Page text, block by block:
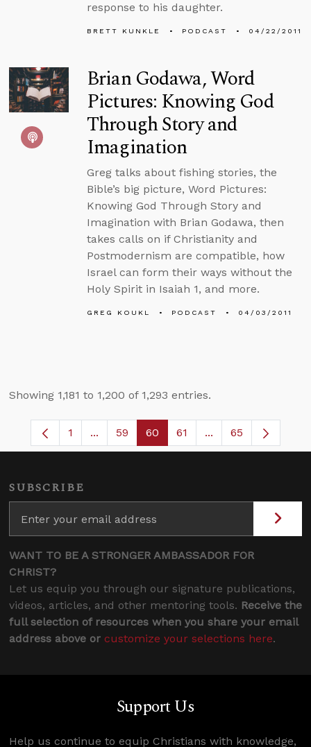
response to his daughter.
BRETT KUNKLE PODCAST 04/22/2011
Brian Godawa, Word
Pictures: Knowing God
Through Story and
Imagination
Greg talks about fishing stories, the
Bible’s big picture, Word Pictures:
Knowing God Through Story and
Imagination with Brian Godawa, then
takes calls on if Christianity and
Postmodernism are compatible, how
Israel can form their ways without the
Holy Spirit in Isaiah 1, and more.
GREG KOUKL PODCAST 04/03/2011
Showing 1,181 to 1,200 of 1,293 entries.
Page
1 ...Intermediate Pages Use TAB to navigate.
Page
59 Page
60 Page
61 ...Intermediate
65
SUBSCRIBE
WANT TO BE A STRONGER AMBASSADOR FOR
CHRIST?
Let us equip you through our signature publications,
videos, articles, and other mentoring tools. Receive the
full selection of resources when you share your email
address above or customize your selections here.
Support Us
Help us continue to equip Christians with knowledge,